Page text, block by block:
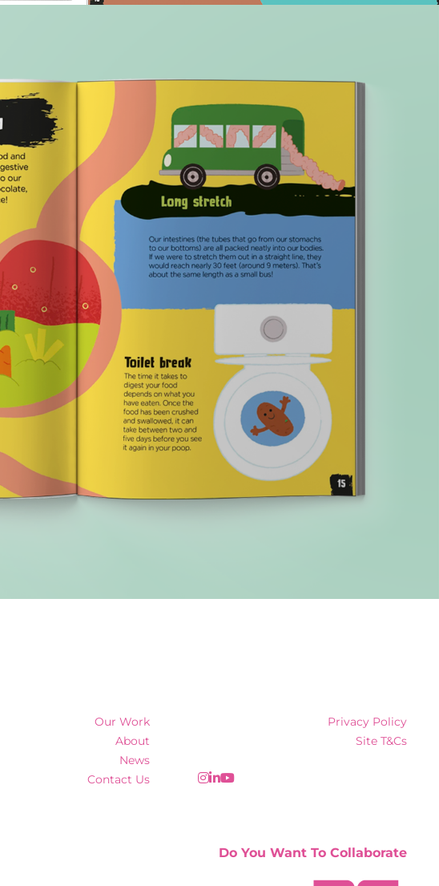
Our Work
About
News
Contact Us
Privacy Policy
Site T&Cs
Do You Want To Collaborate